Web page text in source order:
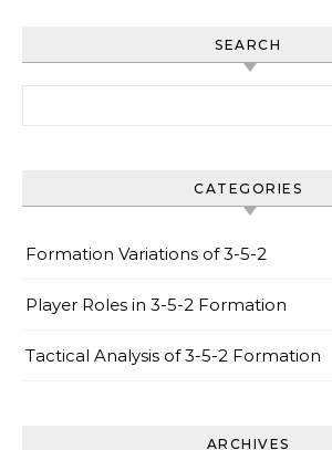
SEARCH
CATEGORIES
Formation Variations of 3-5-2
Player Roles in 3-5-2 Formation
Tactical Analysis of 3-5-2 Formation
ARCHIVES